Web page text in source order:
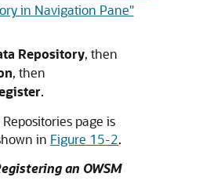
in Navigation Pane"
Repository, then
, then
.
page is
in Figure 15-2.
an OWSM